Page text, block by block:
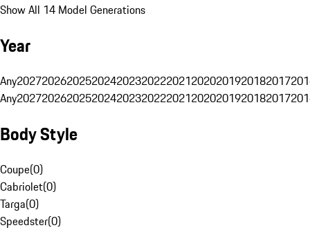
Show All 14 Model Generations
Year
Any20272026202520242023202220212020201920182017
Any20272026202520242023202220212020201920182017
Body Style
Coupe(0)
Cabriolet(0)
Targa(0)
Speedster(0)